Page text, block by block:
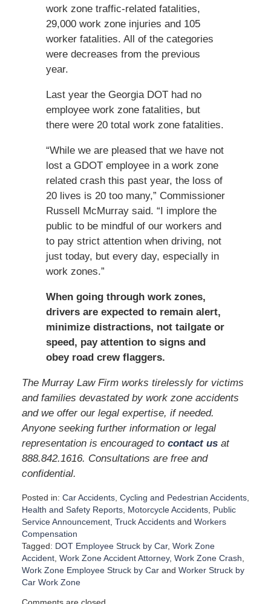
work zone traffic-related fatalities,
29,000 work zone injuries and 105
worker fatalities. All of the categories
were decreases from the previous
year.
Last year the Georgia DOT had no
employee work zone fatalities, but
there were 20 total work zone fatalities.
“While we are pleased that we have not
lost a GDOT employee in a work zone
related crash this past year, the loss of
20 lives is 20 too many,” Commissioner
Russell McMurray said. “I implore the
public to be mindful of our workers and
to pay strict attention when driving, not
just today, but every day, especially in
work zones.”
When going through work zones,
drivers are expected to remain alert,
minimize distractions, not tailgate or
speed, pay attention to signs and
obey road crew flaggers.
The Murray Law Firm works tirelessly for victims
and families devastated by work zone accidents
and we offer our legal expertise, if needed.
Anyone seeking further information or legal
representation is encouraged to contact usat
888.842.1616. Consultations are free and
confidential.
Posted in: Car Accidents, Cycling and Pedestrian Accidents,
Health and Safety Reports, Motorcycle Accidents, Public
Service Announcement, Truck Accidentsand Workers
Compensation
Tagged: DOT Employee Struck by Car, Work Zone
Accident, Work Zone Accident Attorney, Work Zone Crash
Work Zone Employee Struck by Carand Worker Struck by
Car Work Zone